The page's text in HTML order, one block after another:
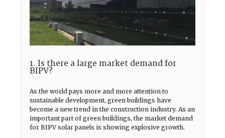
1. Is there a large market demand for
BIPV?
As the world pays more and more attention to
sustainable development, green buildings have
become a new trend in the construction industry. As an
important part of green buildings, the market demand
for BIPV solar panels is showing explosive growth.